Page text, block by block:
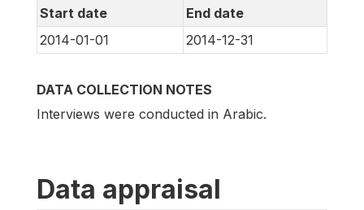
Start date
End date
2014-01-01
2014-12-31
DATA COLLECTION NOTES
Interviews were conducted in Arabic.
Data appraisal